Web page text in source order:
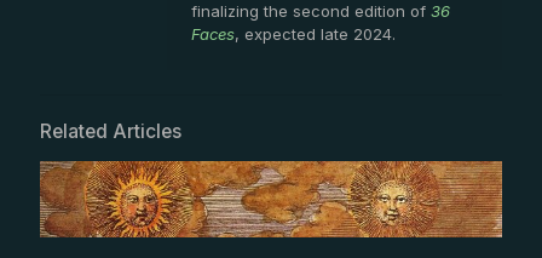
finalizing the second edition of 36
Faces, expected late 2024.
Related Articles